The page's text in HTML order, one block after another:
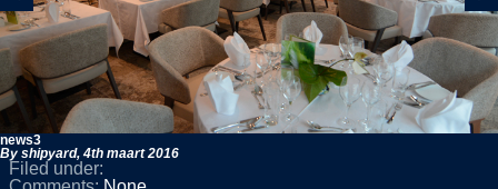
news3
By shipyard, 4th maart 2016
Filed under: